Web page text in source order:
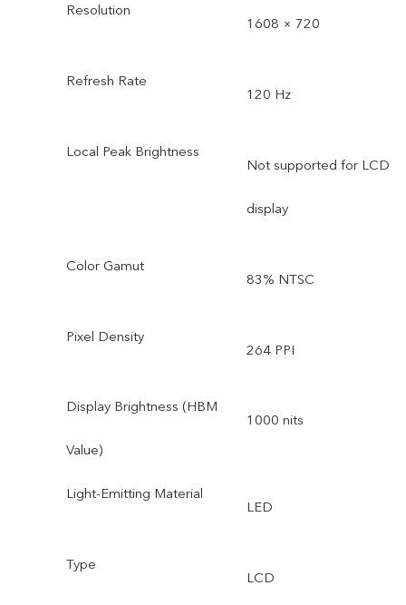
Resolution
1608 × 720
Refresh Rate
120 Hz
Local Peak Brightness
Not supported for LCD
display
Color Gamut
83% NTSC
Pixel Density
264 PPI
Display Brightness (HBM
Value)
1000 nits
Light-Emitting Material
LED
Type
LCD